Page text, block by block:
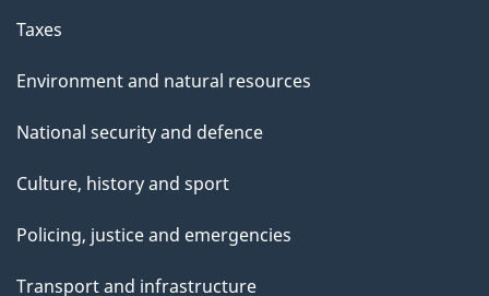
Taxes
Environment and natural resources
National security and defence
Culture, history and sport
Policing, justice and emergencies
Transport and infrastructure